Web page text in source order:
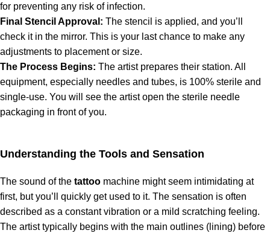
for preventing any risk of infection.
Final Stencil Approval: The stencil is applied, and you’ll
check it in the mirror. This is your last chance to make any
adjustments to placement or size.
The Process Begins: The artist prepares their station. All
equipment, especially needles and tubes, is 100% sterile and
single-use. You will see the artist open the sterile needle
packaging in front of you.
Understanding the Tools and Sensation
The sound of the tattoo machine might seem intimidating at
first, but you’ll quickly get used to it. The sensation is often
described as a constant vibration or a mild scratching feeling.
The artist typically begins with the main outlines (lining) before